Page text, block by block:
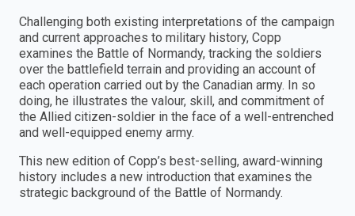
Challenging both existing interpretations of the campaign
and current approaches to military history, Copp
examines the Battle of Normandy, tracking the soldiers
over the battlefield terrain and providing an account of
each operation carried out by the Canadian army. In so
doing, he illustrates the valour, skill, and commitment of
the Allied citizen-soldier in the face of a well-entrenched
and well-equipped enemy army.
This new edition of Copp’s best-selling, award-winning
history includes a new introduction that examines the
strategic background of the Battle of Normandy.